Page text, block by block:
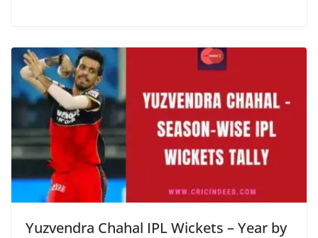
Yuzvendra Chahal IPL Wickets – Year by